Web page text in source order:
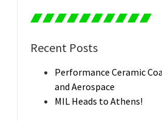
Recent Posts
Performance Ceramic
and Aerospace
MIL Heads to Athens!